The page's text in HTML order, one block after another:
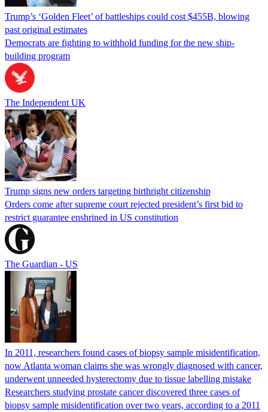
Trump’s ‘Golden Fleet’ of battleships could cost $455B, blowing
past original estimates
Democrats are fighting to withhold funding for the new ship-
building program
The Independent UK
Trump signs new orders targeting birthright citizenship
Orders come after supreme court rejected president’s first bid to
restrict guarantee enshrined in US constitution
The Guardian - US
In 2011, researchers found cases of biopsy sample misidentification,
now Atlanta woman claims she was wrongly diagnosed with cancer,
underwent unneeded hysterectomy due to tissue labelling mistake
Researchers studying prostate cancer discovered three cases of
biopsy sample misidentification over two years, according to a 2011